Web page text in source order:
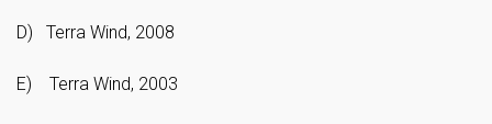
D) Terra Wind, 2008
E) Terra Wind, 2003